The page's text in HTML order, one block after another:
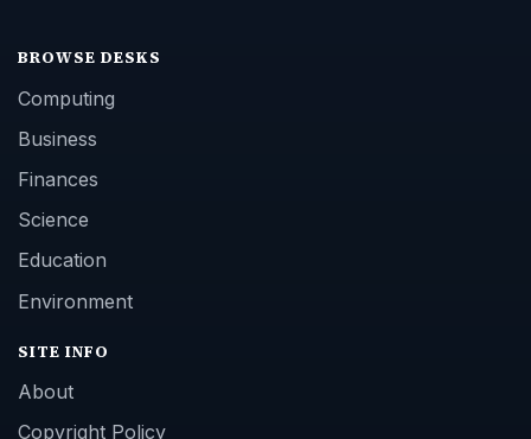
BROWSE DESKS
Computing
Business
Finances
Science
Education
Environment
SITE INFO
About
Copyright Policy